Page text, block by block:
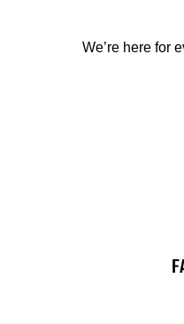
We’re here for